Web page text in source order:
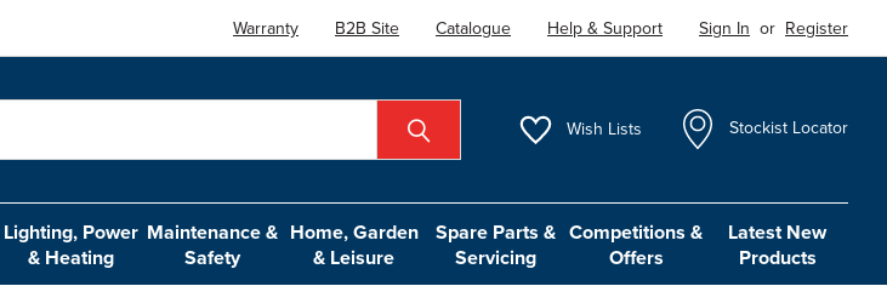
Warranty B2B Site Catalogue Help & Support Sign In or Register
Wish Lists Stockist Locator
Lighting, Power
& Heating
Maintenance &
Safety
Home, Garden
& Leisure
Spare Parts &
Servicing
Competitions &
Offers
Latest New
Products